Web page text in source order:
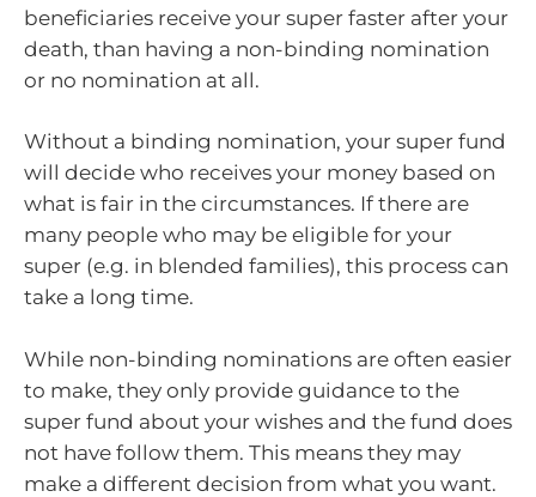
beneficiaries receive your super faster after your
death, than having a non-binding nomination
or no nomination at all.
Without a binding nomination, your super fund
will decide who receives your money based on
what is fair in the circumstances. If there are
many people who may be eligible for your
super (e.g. in blended families), this process can
take a long time.
While non-binding nominations are often easier
to make, they only provide guidance to the
super fund about your wishes and the fund does
not have follow them. This means they may
make a different decision from what you want.